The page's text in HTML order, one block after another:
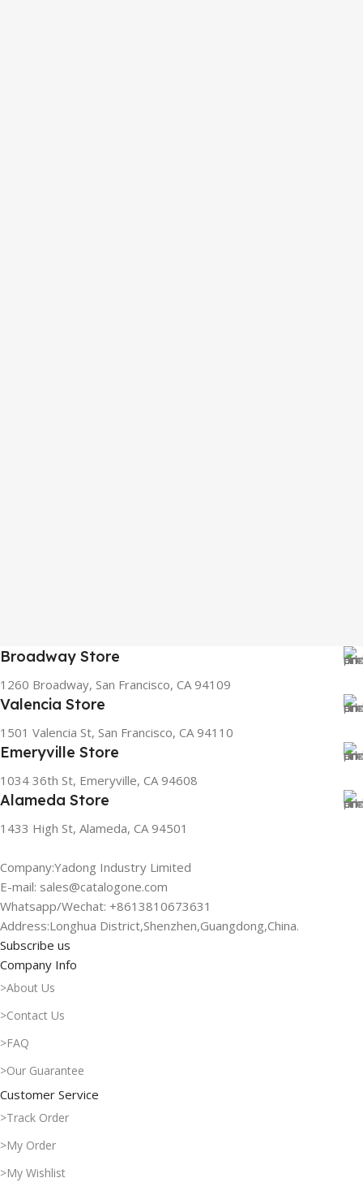
Broadway Store
1260 Broadway, San Francisco, CA 94109
Valencia Store
1501 Valencia St, San Francisco, CA 94110
Emeryville Store
1034 36th St, Emeryville, CA 94608
Alameda Store
1433 High St, Alameda, CA 94501
Company:Yadong Industry Limited
E-mail: sales@catalogone.com
Whatsapp/Wechat: +8613810673631
Address:Longhua District,Shenzhen,Guangdong,China.
Subscribe us
Company Info
>About Us
>Contact Us
>FAQ
>Our Guarantee
Customer Service
>Track Order
>My Order
>My Wishlist